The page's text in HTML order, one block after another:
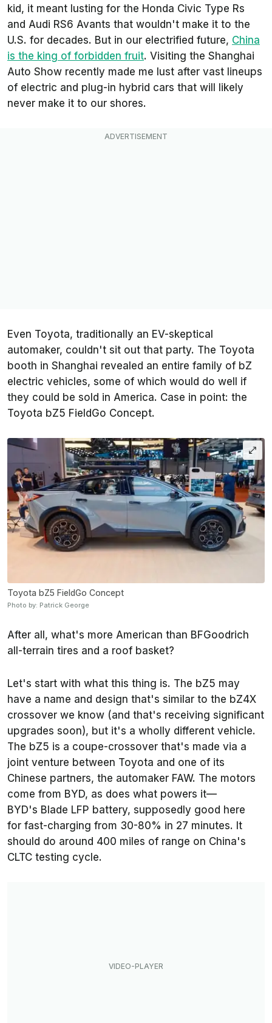
kid, it meant lusting for the Honda Civic Type Rs
and Audi RS6 Avants that wouldn't make it to the
U.S. for decades. But in our electrified future, China
is the king of forbidden fruit. Visiting the Shanghai
Auto Show recently made me lust after vast lineups
of electric and plug-in hybrid cars that will likely
never make it to our shores.
Even Toyota, traditionally an EV-skeptical
automaker, couldn't sit out that party. The Toyota
booth in Shanghai revealed an entire family of bZ
electric vehicles, some of which would do well if
they could be sold in America. Case in point: the
Toyota bZ5 FieldGo Concept.
Toyota bZ5 FieldGo Concept
Photo by: Patrick George
After all, what's more American than BFGoodrich
all-terrain tires and a roof basket?
Let's start with what this thing is. The bZ5 may
have a name and design that's similar to the bZ4X
crossover we know (and that's receiving significant
upgrades soon), but it's a wholly different vehicle.
The bZ5 is a coupe-crossover that's made via a
joint venture between Toyota and one of its
Chinese partners, the automaker FAW. The motors
come from BYD, as does what powers it—
BYD's Blade LFP battery, supposedly good here
for fast-charging from 30-80% in 27 minutes. It
should do around 400 miles of range on China's
CLTC testing cycle.